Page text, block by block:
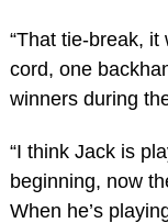
“That tie-break,
cord, one
winners during
“I think Jack is
beginning, now
When he’s